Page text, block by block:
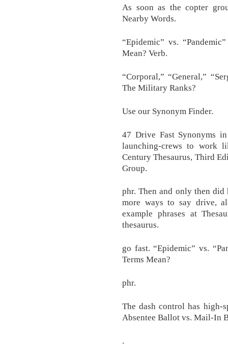
As soon as the copter
Nearby Words.
“Epidemic” vs.
Mean? Verb.
“Corporal,” “General,”
The Military Ranks?
Use our Synonym Finder.
47 Drive Fast Synonyms
launching-crews to work
Century Thesaurus, Third
Group.
phr. Then and only then
more ways to say drive,
example phrases at
thesaurus.
go fast. “Epidemic” vs.
Terms Mean?
phr.
The dash control has high-
Absentee Ballot vs. Mail-In
.